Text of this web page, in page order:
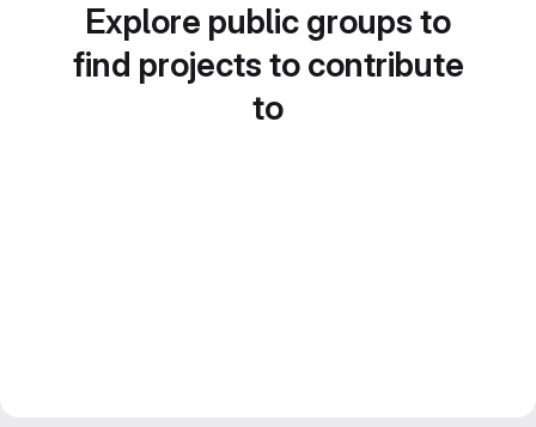
Explore public groups to
find projects to contribute
to